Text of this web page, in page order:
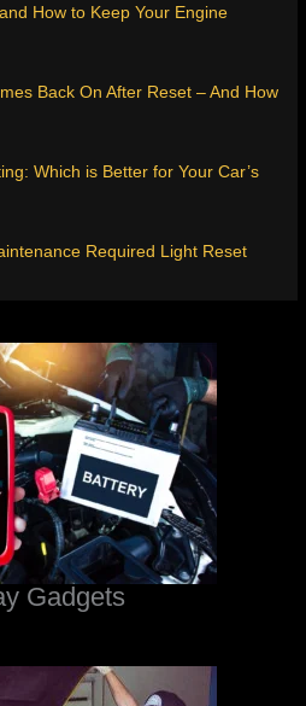
How to Keep Your Engine
Back On After Reset – And How
Which is Better for Your Car’s
Required Light Reset
Gadgets